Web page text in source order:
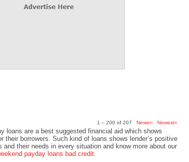
1 – 200 of 207 Newer› Newest»
loans are a best suggested financial aid which shows
their borrowers. Such kind of loans shows lender’s positive
and their needs in every situation and know more about our
payday loans bad credit